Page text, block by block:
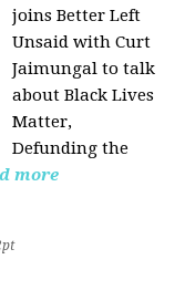
joins Better Left
Unsaid with Curt
Jaimungal to talk
about Black Lives
Matter,
Defunding the
more